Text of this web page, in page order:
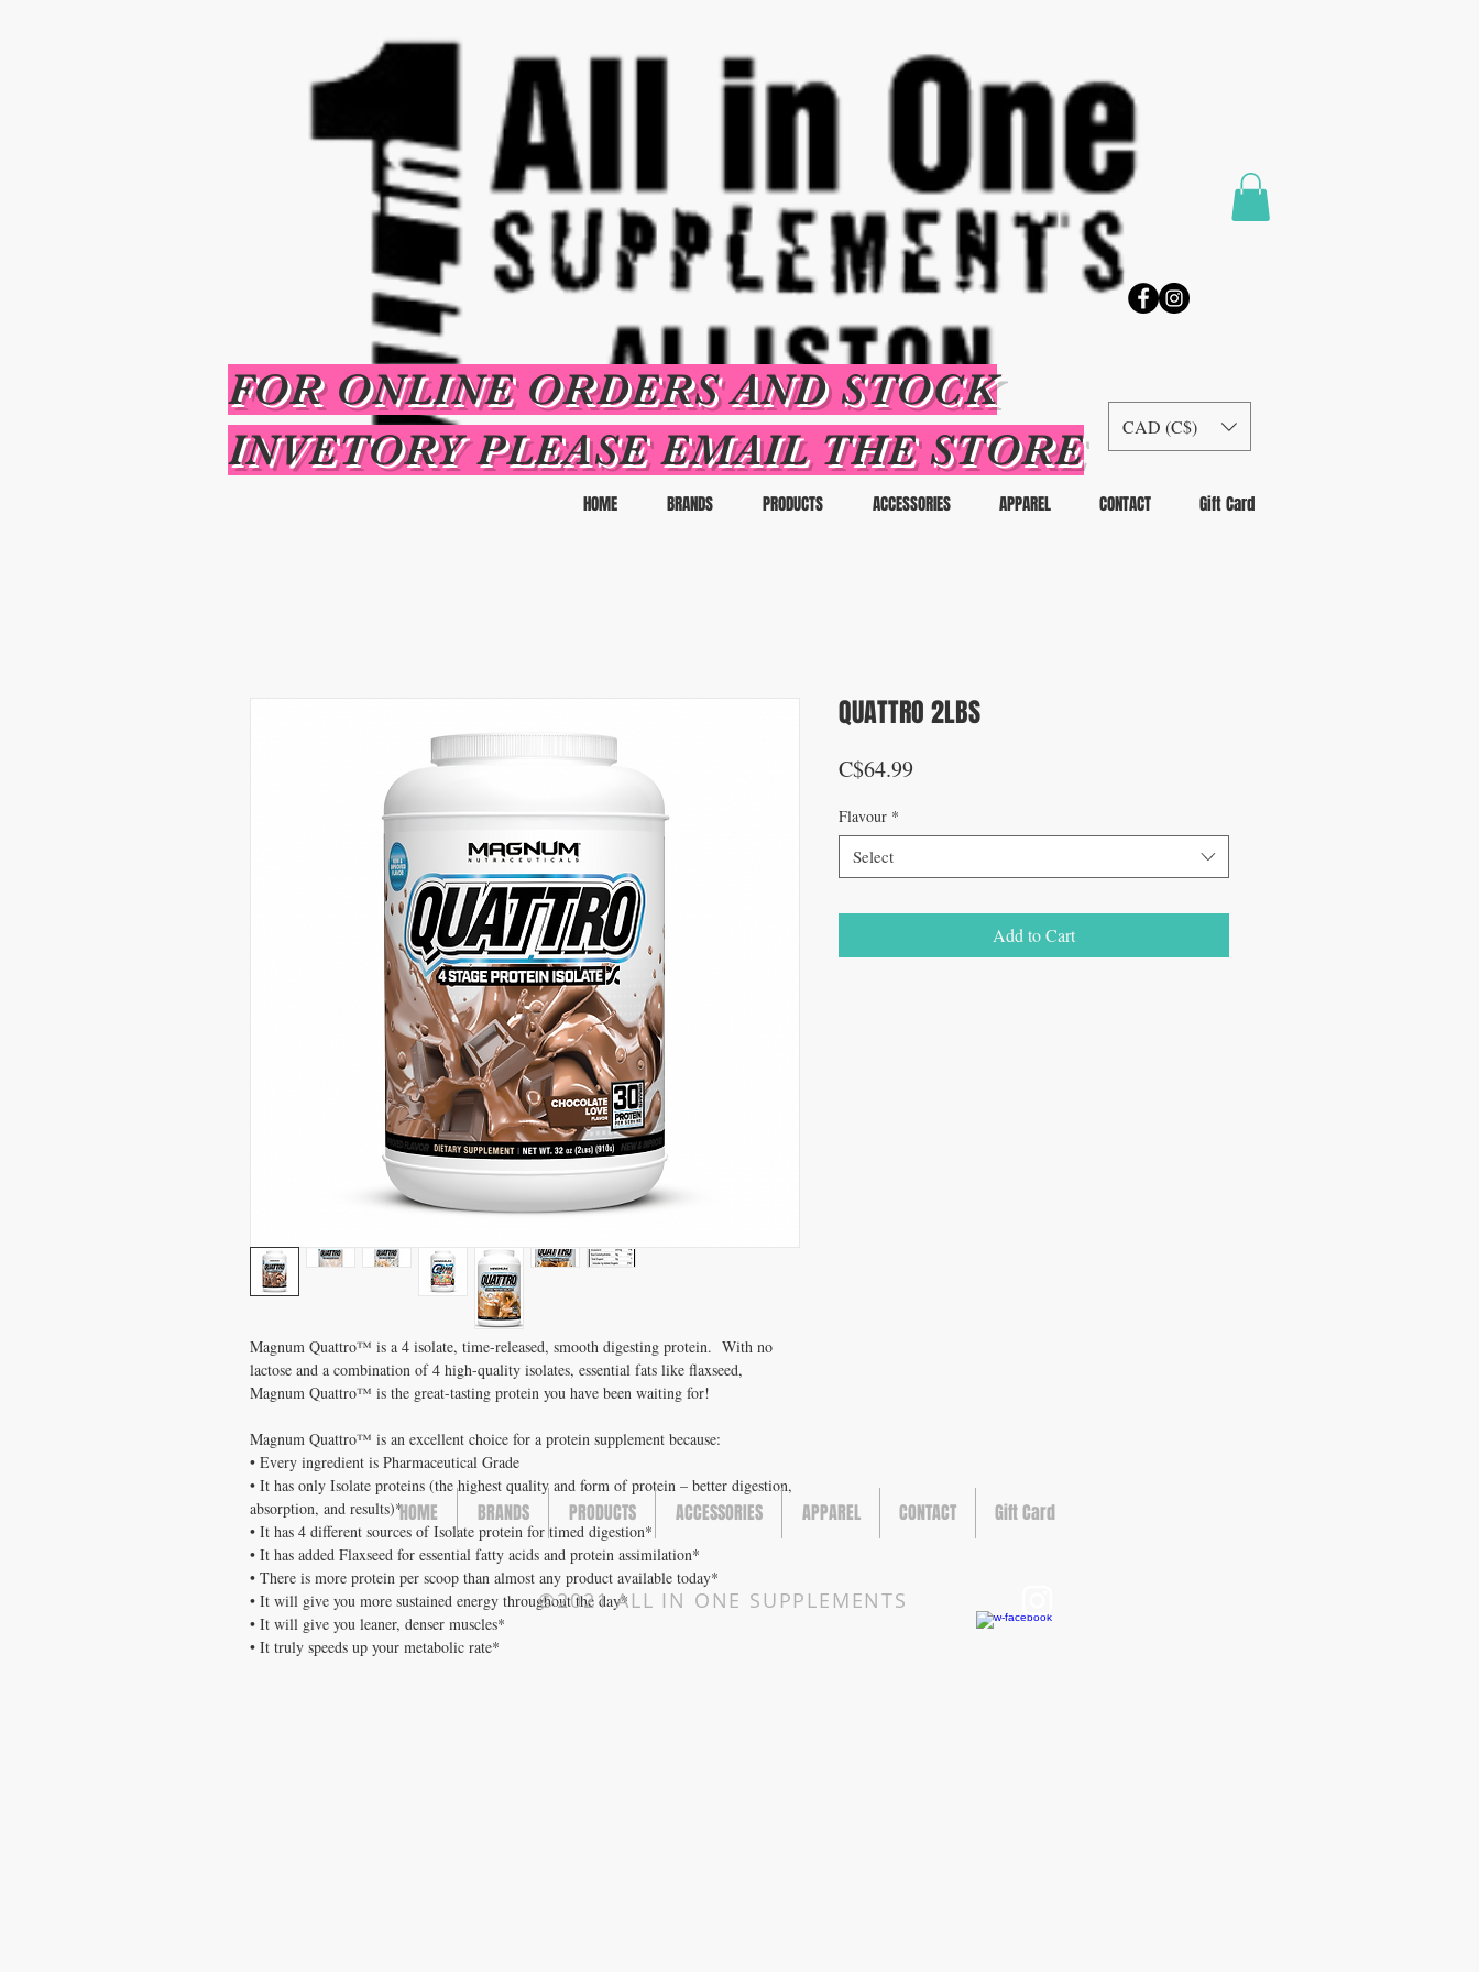
FOR ONLINE ORDERS AND STOCK
INVETORY PLEASE EMAIL THE STORE
CAD (C$)
HOME BRANDS PRODUCTS ACCESSORIES APPAREL CONTACT Gift Card
Magnum Quattro™ is a 4 isolate, time-released, smooth digesting protein. With no
lactose and a combination of 4 high-quality isolates, essential fats like flaxseed,
Magnum Quattro™ is the great-tasting protein you have been waiting for!
Magnum Quattro™ is an excellent choice for a protein supplement because:
• Every ingredient is Pharmaceutical Grade
• It has only Isolate proteins (the highest quality and form of protein – better digestion,
absorption, and results)*
• It has 4 different sources of Isolate protein for timed digestion*
• It has added Flaxseed for essential fatty acids and protein assimilation*
• There is more protein per scoop than almost any product available today*
• It will give you more sustained energy throughout the day*
• It will give you leaner, denser muscles*
• It truly speeds up your metabolic rate*
QUATTRO 2LBS
C$64.99Price
Flavour *
Select
Add to Cart
©2021 ALL IN ONE SUPPLEMENTS
HOME BRANDS PRODUCTS ACCESSORIES APPAREL CONTACT Gift Card